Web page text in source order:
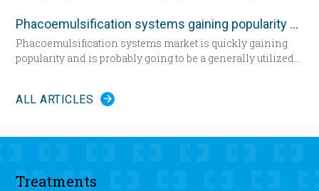
study in the December edition ofPlastic and Reconstructive
Surgery
Phacoemulsification systems gaining popularity worldwide
Phacoemulsification systems market is quickly gaining
popularity and is probably going to be a generally utilized
ALL ARTICLES
Treatments